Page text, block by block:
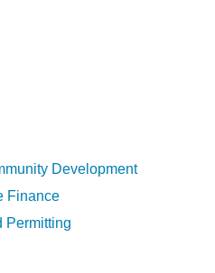
Development
Finance
Permitting